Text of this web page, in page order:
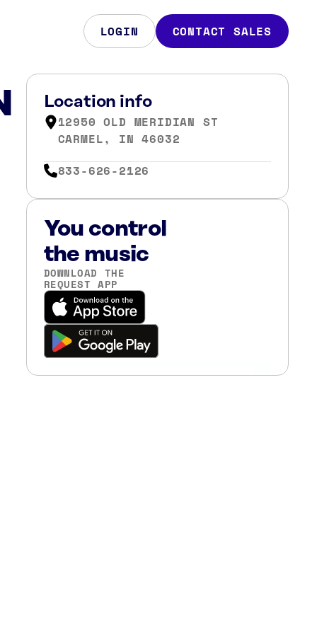
LOGIN CONTACT SALES
Location info
12950 OLD MERIDIAN ST
CARMEL, IN 46032
833-626-2126
You control
the music
DOWNLOAD THE
REQUEST APP